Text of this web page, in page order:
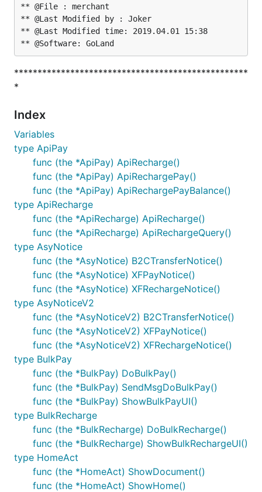
** @File : merchant
** @Last Modified by : Joker
** @Last Modified time: 2019.04.01 15:38
**************************************************
*
Index
Variables
type ApiPay
func (the *ApiPay) ApiRecharge()
func (the *ApiPay) ApiRechargePay()
func (the *ApiPay) ApiRechargePayBalance()
type ApiRecharge
func (the *ApiRecharge) ApiRecharge()
func (the *ApiRecharge) ApiRechargeQuery()
type AsyNotice
func (the *AsyNotice) B2CTransferNotice()
func (the *AsyNotice) XFPayNotice()
func (the *AsyNotice) XFRechargeNotice()
type AsyNoticeV2
func (the *AsyNoticeV2) B2CTransferNotice()
func (the *AsyNoticeV2) XFPayNotice()
func (the *AsyNoticeV2) XFRechargeNotice()
type BulkPay
func (the *BulkPay) DoBulkPay()
func (the *BulkPay) SendMsgDoBulkPay()
func (the *BulkPay) ShowBulkPayUI()
type BulkRecharge
func (the *BulkRecharge) DoBulkRecharge()
func (the *BulkRecharge) ShowBulkRechargeUI()
type HomeAct
func (the *HomeAct) ShowDocument()
func (the *HomeAct) ShowHome()